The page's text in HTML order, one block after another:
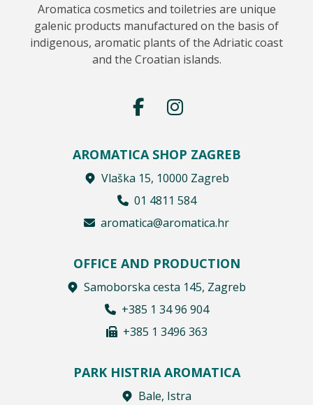
Aromatica cosmetics and toiletries are unique
galenic products manufactured on the basis of
indigenous, aromatic plants of the Adriatic coast
and the Croatian islands.
AROMATICA SHOP ZAGREB
Vlaška 15, 10000 Zagreb
01 4811 584
aromatica@aromatica.hr
OFFICE AND PRODUCTION
Samoborska cesta 145, Zagreb
+385 1 34 96 904
+385 1 3496 363
PARK HISTRIA AROMATICA
Bale, Istra